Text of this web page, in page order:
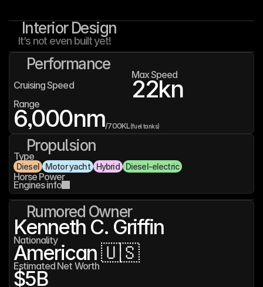
Interior Design
It’s not even built yet!
Performance
Cruising Speed
Max Speed
22kn
Range
6,000nm/700KL(fuel tanks)
Propulsion
Type
Diesel Motor yacht Hybrid Diesel-electric
Horse Power
Engines info
Rumored Owner
Kenneth C. Griffin
Nationality
American 🇺🇸
Estimated Net Worth
$5B